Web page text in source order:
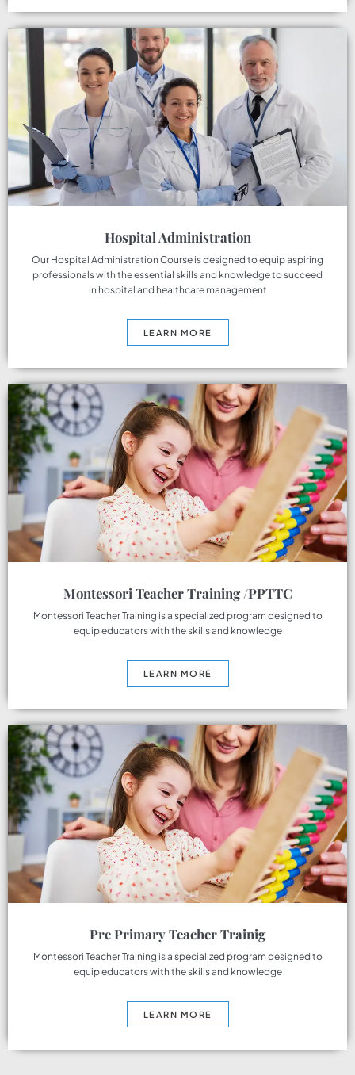
Hospital Administration
Our Hospital Administration Course is designed to equip aspiring
professionals with the essential skills and knowledge to succeed
in hospital and healthcare management
LEARN MORE
Montessori Teacher Training /PPTTC
Montessori Teacher Training is a specialized program designed to
equip educators with the skills and knowledge
LEARN MORE
Pre Primary Teacher Trainig
Montessori Teacher Training is a specialized program designed to
equip educators with the skills and knowledge
LEARN MORE